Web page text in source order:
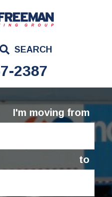
SEARCH
2387
I'm moving from
to